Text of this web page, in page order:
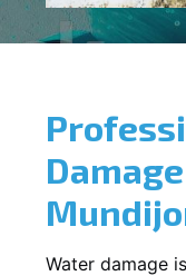
Water damage